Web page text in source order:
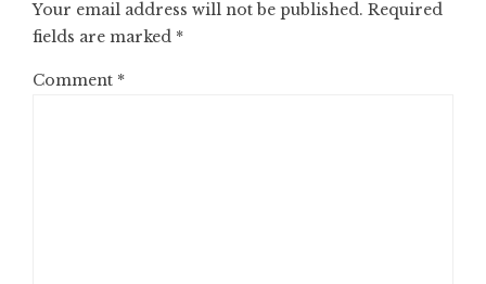
Your email address will not be published. Required
fields are marked *
Comment *